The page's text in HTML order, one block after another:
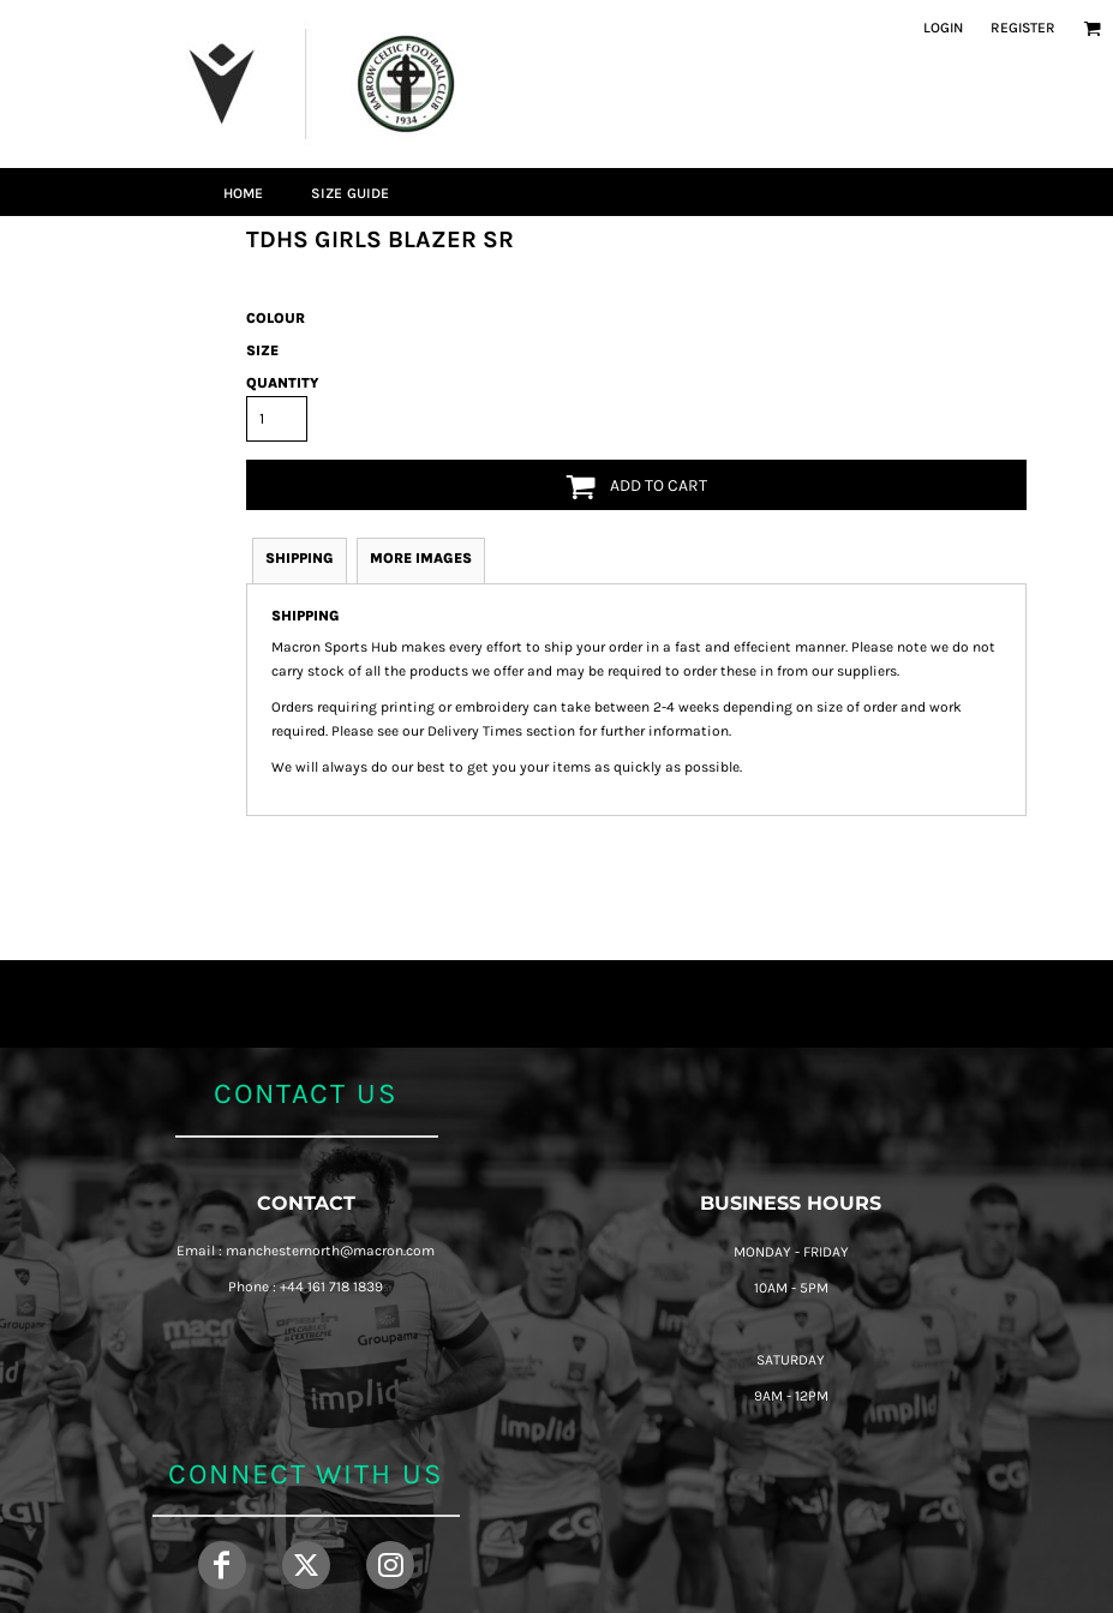
LOGIN REGISTER
HOME SIZE GUIDE
TDHS GIRLS BLAZER SR
COLOUR
SIZE
QUANTITY
ADD TO CART
SHIPPING MORE IMAGES
SHIPPING
Macron Sports Hub makes every effort to ship your order in a fast and effecient manner. Please note we do not
carry stock of all the products we offer and may be required to order these in from our suppliers.
Orders requiring printing or embroidery can take between 2-4 weeks depending on size of order and work
required. Please see our Delivery Times section for further information.
We will always do our best to get you your items as quickly as possible.
CONTACT US
CONTACT
Email : manchesternorth@macron.com
Phone : +44 161 718 1839
BUSINESS HOURS
MONDAY - FRIDAY
10AM - 5PM
SATURDAY
9AM - 12PM
CONNECT WITH US